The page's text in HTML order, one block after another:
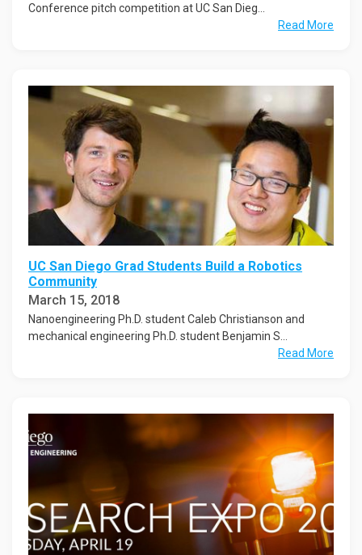
Conference pitch competition at UC San Dieg...
Read More
UC San Diego Grad Students Build a Robotics
Community
March 15, 2018
Nanoengineering Ph.D. student Caleb Christianson and
mechanical engineering Ph.D. student Benjamin S...
Read More